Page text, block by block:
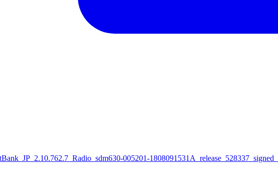
005201-